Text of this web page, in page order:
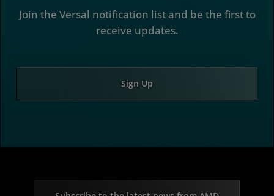
Join the Versal notification list and be the first to
receive updates.
Sign Up